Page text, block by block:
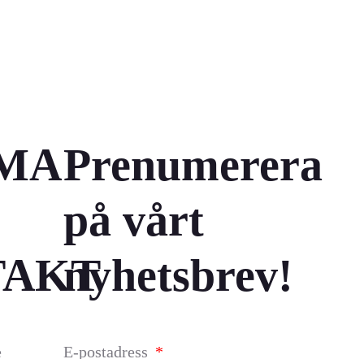
Prenumerera
på vårt
nyhetsbrev!
E-postadress